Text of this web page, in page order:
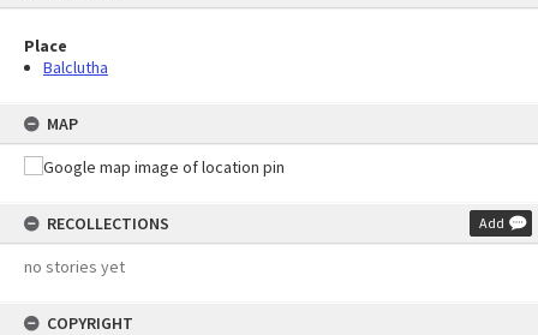
Place
Balclutha
MAP
RECOLLECTIONS Add
no stories yet
COPYRIGHT